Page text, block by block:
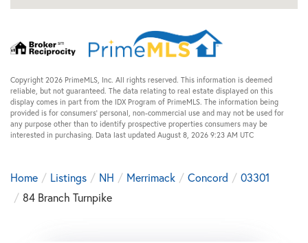
Copyright 2026 PrimeMLS, Inc. All rights reserved. This information is deemed
reliable, but not guaranteed. The data relating to real estate displayed on this
display comes in part from the IDX Program of PrimeMLS. The information being
provided is for consumers’ personal, non-commercial use and may not be used for
any purpose other than to identify prospective properties consumers may be
interested in purchasing. Data last updated August 8, 2026 9:23 AM UTC
Home Listings NH Merrimack Concord
03301
84 Branch Turnpike